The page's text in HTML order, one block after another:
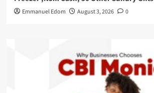
Emmanuel Edom August 3, 2026 0